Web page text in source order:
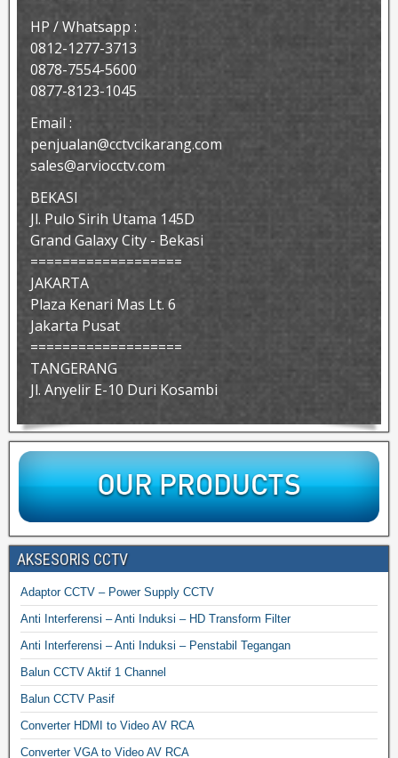
HP / Whatsapp :
0812-1277-3713
0878-7554-5600
0877-8123-1045
Email :
penjualan@cctvcikarang.com
sales@arviocctv.com
BEKASI
Jl. Pulo Sirih Utama 145D
Grand Galaxy City - Bekasi
===================
JAKARTA
Plaza Kenari Mas Lt. 6
Jakarta Pusat
===================
TANGERANG
Jl. Anyelir E-10 Duri Kosambi
AKSESORIS CCTV
Adaptor CCTV – Power Supply CCTV
Anti Interferensi – Anti Induksi – HD Transform Filter
Anti Interferensi – Anti Induksi – Penstabil Tegangan
Balun CCTV Aktif 1 Channel
Balun CCTV Pasif
Converter HDMI to Video AV RCA
Converter VGA to Video AV RCA